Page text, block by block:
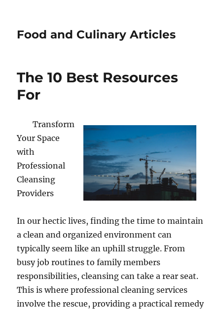
Food and Culinary Articles
The 10 Best Resources
For
Transform
Your Space
with
Professional
Cleansing
Providers
In our hectic lives, finding the time to maintain
a clean and organized environment can
typically seem like an uphill struggle. From
busy job routines to family members
responsibilities, cleansing can take a rear seat.
This is where professional cleaning services
involve the rescue, providing a practical remedy